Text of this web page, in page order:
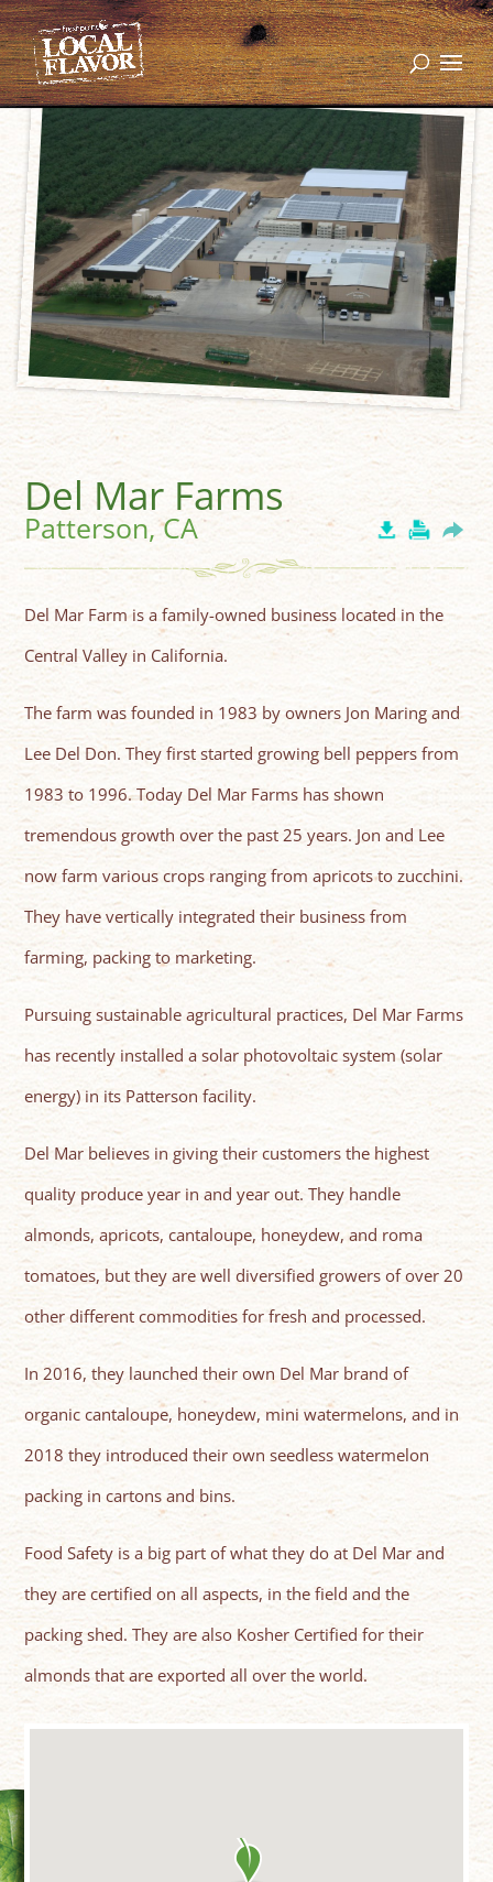
Del Mar Farms
Patterson, CA
Del Mar Farm is a family-owned business located in the
Central Valley in California.
The farm was founded in 1983 by owners Jon Maring and
Lee Del Don. They first started growing bell peppers from
1983 to 1996. Today Del Mar Farms has shown
tremendous growth over the past 25 years. Jon and Lee
now farm various crops ranging from apricots to zucchini.
They have vertically integrated their business from
farming, packing to marketing.
Pursuing sustainable agricultural practices, Del Mar Farms
has recently installed a solar photovoltaic system (solar
energy) in its Patterson facility.
Del Mar believes in giving their customers the highest
quality produce year in and year out. They handle
almonds, apricots, cantaloupe, honeydew, and roma
tomatoes, but they are well diversified growers of over 20
other different commodities for fresh and processed.
In 2016, they launched their own Del Mar brand of
organic cantaloupe, honeydew, mini watermelons, and in
2018 they introduced their own seedless watermelon
packing in cartons and bins.
Food Safety is a big part of what they do at Del Mar and
they are certified on all aspects, in the field and the
packing shed. They are also Kosher Certified for their
almonds that are exported all over the world.